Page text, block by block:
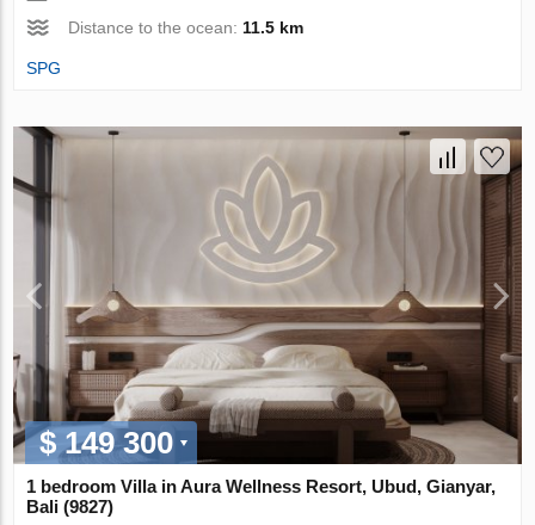
Distance to the ocean: 11.5 km
SPG
$ 149 300
1 bedroom Villa in Aura Wellness Resort, Ubud, Gianyar,
Bali (9827)